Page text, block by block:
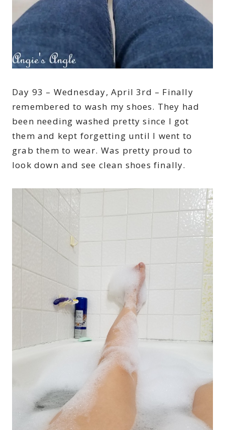
Day 93 – Wednesday, April 3rd – Finally
remembered to wash my shoes. They had
been needing washed pretty since I got
them and kept forgetting until I went to
grab them to wear. Was pretty proud to
look down and see clean shoes finally.